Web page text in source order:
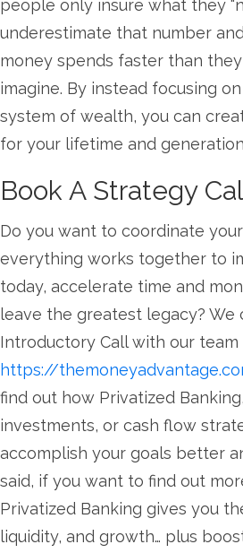
people only insure what they
underestimate that number
money spends faster than
imagine. By instead focusing
system of wealth, you can
for your lifetime and
Book A Strategy
Do you want to coordinate
everything works together to
today, accelerate time and
leave the greatest legacy?
Introductory Call with our
https://
find out how Privatized
investments, or cash flow
accomplish your goals better
said, if you want to find out
Privatized Banking gives you
liquidity, and growth… plus